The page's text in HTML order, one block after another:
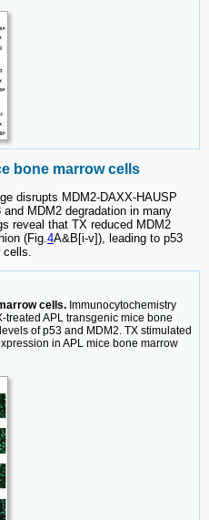
bone marrow cells
disrupts MDM2-DAXX-HAUSP
MDM2 degradation in many
reveal that TX reduced MDM2
(Fig. 4A&B[i-v]), leading to p53
cells. Immunocytochemistry
APL transgenic mice bone
of p53 and MDM2. TX stimulated
in APL mice bone marrow